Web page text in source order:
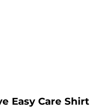
Easy Care Shirt